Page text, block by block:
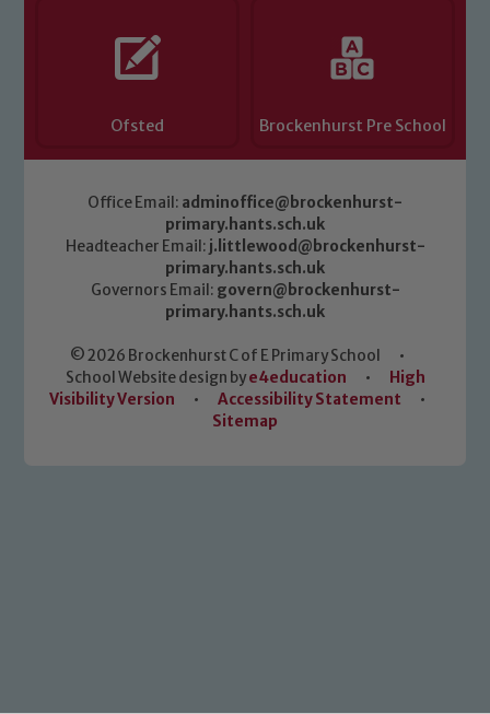
Ofsted Brockenhurst Pre School
Office Email: adminoffice@brockenhurst-
primary.hants.sch.uk
Headteacher Email: j.littlewood@brockenhurst-
primary.hants.sch.uk
Governors Email: govern@brockenhurst-
primary.hants.sch.uk
© 2026 Brockenhurst C of E Primary School
•
School Website design bye4education •
High
Visibility Version
• Accessibility Statement
•
Sitemap